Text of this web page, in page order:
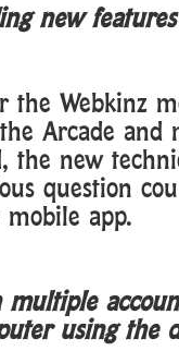
new
the Webkinz
Arcade and
the new
question
app.
using the